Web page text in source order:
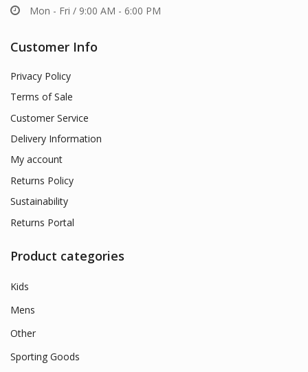
Mon - Fri / 9:00 AM - 6:00 PM
Customer Info
Privacy Policy
Terms of Sale
Customer Service
Delivery Information
My account
Returns Policy
Sustainability
Returns Portal
Product categories
Kids
Mens
Other
Sporting Goods